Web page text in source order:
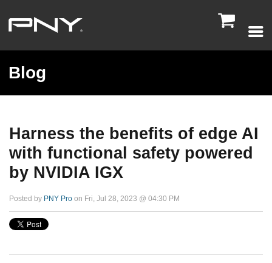

Blog
Harness the benefits of edge AI
with functional safety powered
by NVIDIA IGX
Posted by PNY Pro on Fri, Jul 28, 2023 @ 04:30 PM